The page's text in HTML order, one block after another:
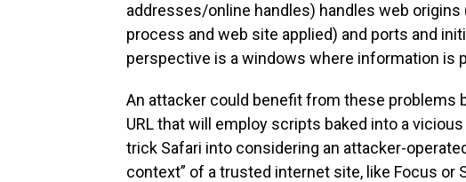
addresses/online handles) handles web
process and web site applied) and ports and
perspective is a windows where information is
An attacker could benefit from these problems
URL that will employ scripts baked into a
trick Safari into considering an attacker-
context” of a trusted internet site, like Focus or